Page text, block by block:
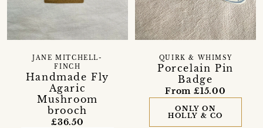
Handmade Fly
Agaric
Mushroom
brooch
JANE MITCHELL-
FINCH
£36.50
Porcelain Pin
Badge
QUIRK & WHIMSY
From £15.00
ONLY ON
HOLLY & CO